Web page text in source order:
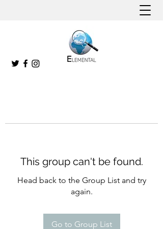
This group can't be found.
Head back to the Group List and try
again.
Go to Group List